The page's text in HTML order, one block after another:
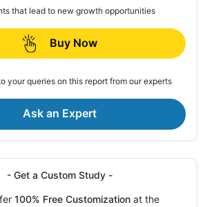
that lead to new growth opportunities
Buy Now
your queries on this report from our experts
Ask an Expert
- Get a Custom Study -
100% Free Customization at the